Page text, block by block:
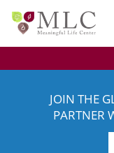
JOIN THE
PARTNER